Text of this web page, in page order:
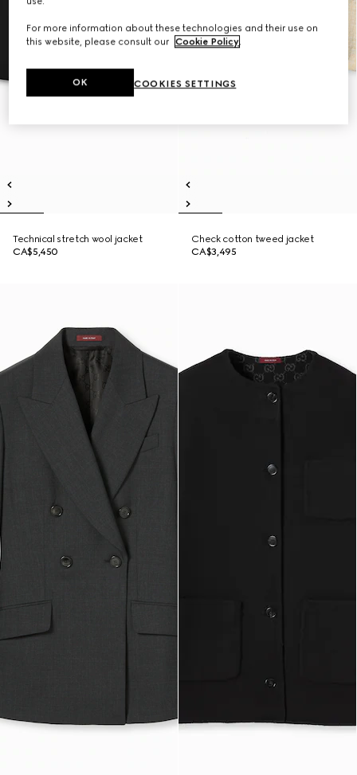
Technical stretch wool jacket
CA$5,450
Check cotton tweed jacket
CA$3,495
For more information about these technologies and their use on
this website, please consult our Cookie Policy.
COOKIES SETTINGS
OK